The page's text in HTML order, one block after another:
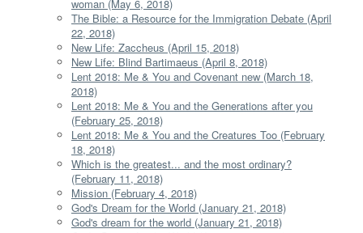
woman (May 6, 2018)
The Bible: a Resource for the Immigration Debate (April
22, 2018)
New Life: Zaccheus (April 15, 2018)
New Life: Blind Bartimaeus (April 8, 2018)
Lent 2018: Me & You and Covenant new (March 18,
2018)
Lent 2018: Me & You and the Generations after you
(February 25, 2018)
Lent 2018: Me & You and the Creatures Too (February
18, 2018)
Which is the greatest... and the most ordinary?
(February 11, 2018)
Mission (February 4, 2018)
God's Dream for the World (January 21, 2018)
God's dream for the world (January 21, 2018)